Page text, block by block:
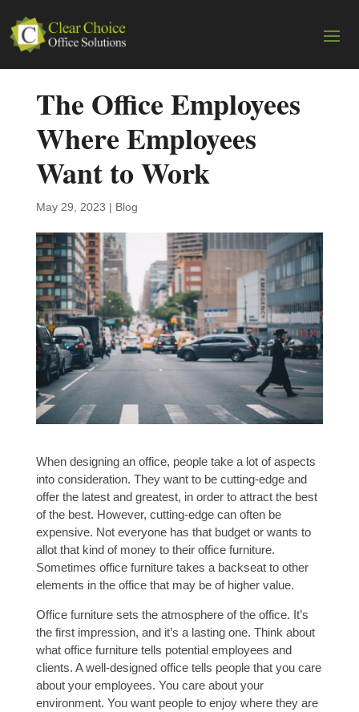
The Office Employees
Where Employees
Want to Work
May 29, 2023 | Blog
When designing an office, people take a lot of aspects
into consideration. They want to be cutting-edge and
offer the latest and greatest, in order to attract the best
of the best. However, cutting-edge can often be
expensive. Not everyone has that budget or wants to
allot that kind of money to their office furniture.
Sometimes office furniture takes a backseat to other
elements in the office that may be of higher value.
Office furniture sets the atmosphere of the office. It’s
the first impression, and it’s a lasting one. Think about
what office furniture tells potential employees and
clients. A well-designed office tells people that you care
about your employees. You care about your
environment. You want people to enjoy where they are